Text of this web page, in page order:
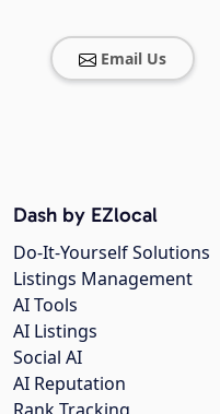
Email Us
Dash by EZlocal
Do-It-Yourself Solutions
Listings Management
AI Tools
AI Listings
Social AI
AI Reputation